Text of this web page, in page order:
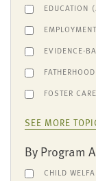
EDUCATION
EVIDENCE-
FATHERHOOD
FOSTER CARE
SEE MORE
By Program
CHILD